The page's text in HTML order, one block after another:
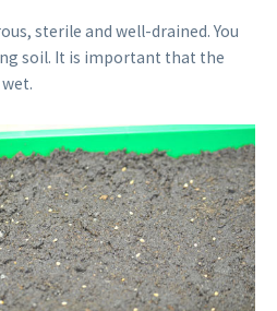
sterile and well-drained. You
soil. It is important that the